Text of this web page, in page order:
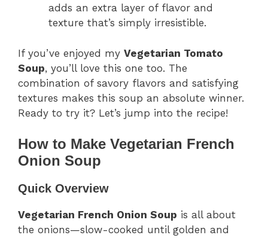
adds an extra layer of flavor and
texture that’s simply irresistible.
If you’ve enjoyed my Vegetarian Tomato
Soup, you’ll love this one too. The
combination of savory flavors and satisfying
textures makes this soup an absolute winner.
Ready to try it? Let’s jump into the recipe!
How to Make Vegetarian French
Onion Soup
Quick Overview
Vegetarian French Onion Soup is all about
the onions—slow-cooked until golden and